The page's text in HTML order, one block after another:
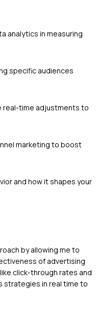
analytics in measuring
specific audiences
real-time adjustments to
marketing to boost
and how it shapes your
by allowing me to
of advertising
click-through rates and
strategies in real time to